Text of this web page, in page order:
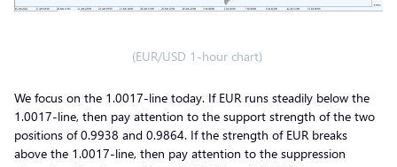
(EUR/USD 1-hour chart)
We focus on the 1.0017-line today. If EUR runs steadily below the
1.0017-line, then pay attention to the support strength of the two
positions of 0.9938 and 0.9864. If the strength of EUR breaks
above the 1.0017-line, then pay attention to the suppression